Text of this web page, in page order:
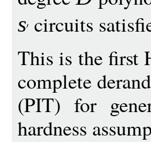
s circuits
This is the first
complete
(PIT) for
hardness